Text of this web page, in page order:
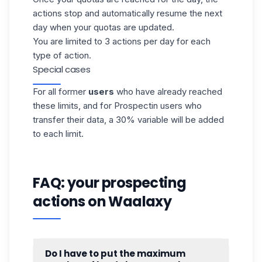
actions stop and automatically resume the next
day when your quotas are updated.
You are limited to 3 actions per day for each
type of action.
Special cases
For all former users who have already reached
these limits, and for Prospectin users who
transfer their data, a 30% variable will be added
to each limit.
FAQ: your prospecting
actions on Waalaxy
Do I have to put the maximum